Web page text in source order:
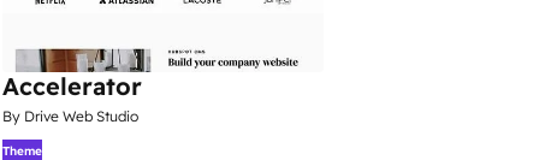
Accelerator
By Drive Web Studio
Theme